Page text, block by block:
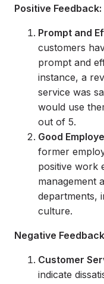
Positive Feedback:
Prompt and
customers
prompt and
instance, a
service was
would use
out of 5.
Good
former
positive work
management
departments,
culture.
Negative
Customer
indicate